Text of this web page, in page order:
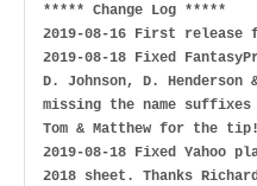
***** Change Log *****
2019-08-16 First release
2019-08-18 Fixed
D. Johnson, D. Henderson
missing the name
Tom & Matthew for the tip!
2019-08-18 Fixed Yahoo
2018 sheet. Thanks